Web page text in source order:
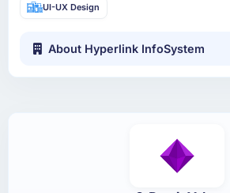
UI-UX Design
About Hyperlink InfoSystem